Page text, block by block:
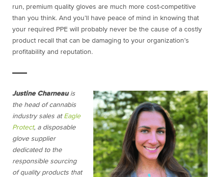
run, premium quality gloves are much more cost-competitive
than you think. And you’ll have peace of mind in knowing that
your required PPE will probably never be the cause of a costly
product recall that can be damaging to your organization’s
profitability and reputation.
Justine Charneauis
the head of cannabis
industry sales at Eagle
Protect, a disposable
glove supplier
dedicated to the
responsible sourcing
of quality products that